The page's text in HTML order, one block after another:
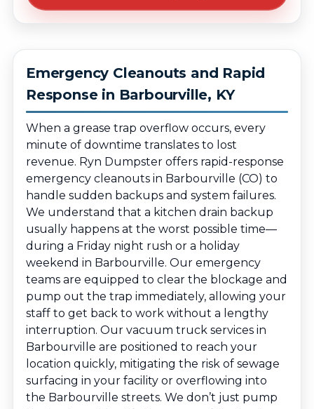
Emergency Cleanouts and Rapid
Response in Barbourville, KY
When a grease trap overflow occurs, every
minute of downtime translates to lost
revenue. Ryn Dumpster offers rapid-response
emergency cleanouts in Barbourville (CO) to
handle sudden backups and system failures.
We understand that a kitchen drain backup
usually happens at the worst possible time—
during a Friday night rush or a holiday
weekend in Barbourville. Our emergency
teams are equipped to clear the blockage and
pump out the trap immediately, allowing your
staff to get back to work without a lengthy
interruption. Our vacuum truck services in
Barbourville are positioned to reach your
location quickly, mitigating the risk of sewage
surfacing in your facility or overflowing into
the Barbourville streets. We don’t just pump